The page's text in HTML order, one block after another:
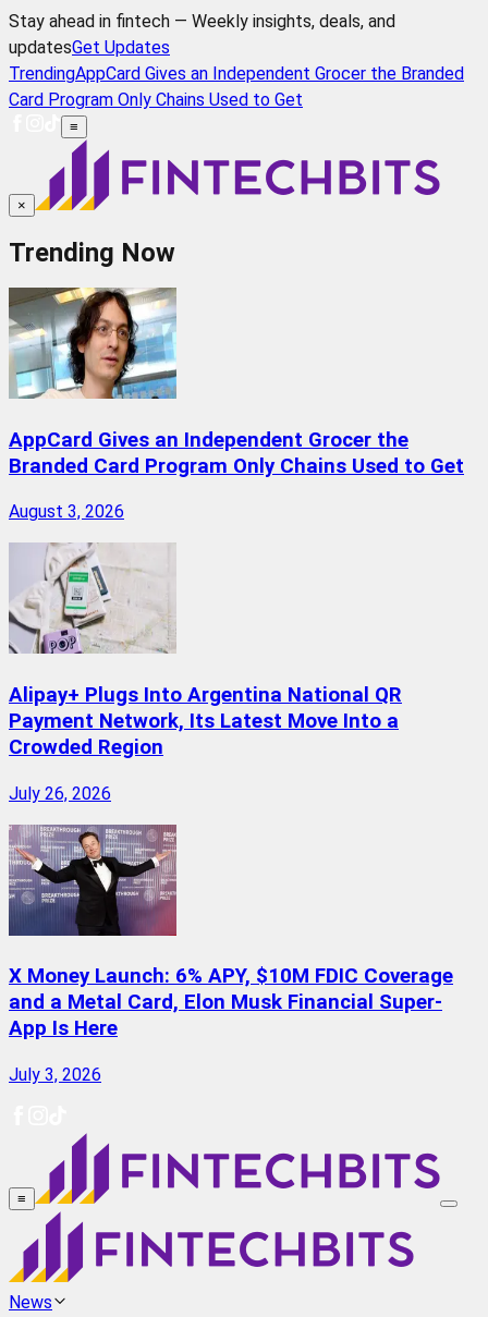
Stay ahead in fintech — Weekly insights, deals, and
updatesGet Updates
TrendingAppCard Gives an Independent Grocer the Branded
Card Program Only Chains Used to Get
≡
×
Trending Now
AppCard Gives an Independent Grocer the
Branded Card Program Only Chains Used to Get
August 3, 2026
Alipay+ Plugs Into Argentina National QR
Payment Network, Its Latest Move Into a
Crowded Region
July 26, 2026
X Money Launch: 6% APY, $10M FDIC Coverage
and a Metal Card, Elon Musk Financial Super-
App Is Here
July 3, 2026
≡
News